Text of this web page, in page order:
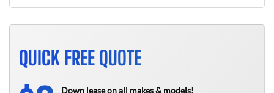
QUICK FREE QUOTE
Down lease on all makes & models!